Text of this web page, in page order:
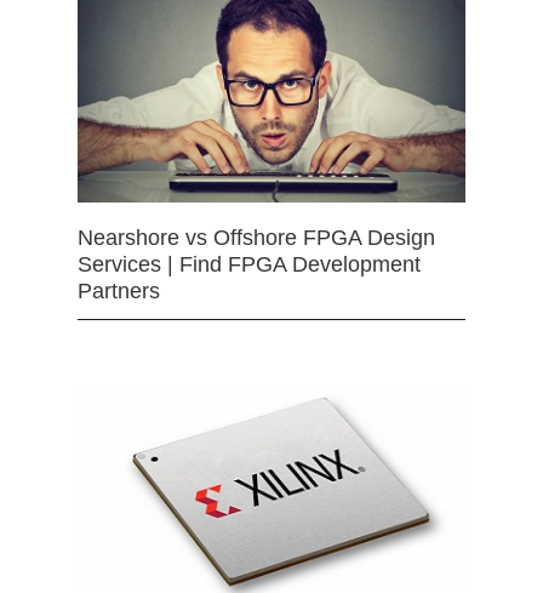
Nearshore vs Offshore FPGA Design
Services | Find FPGA Development
Partners